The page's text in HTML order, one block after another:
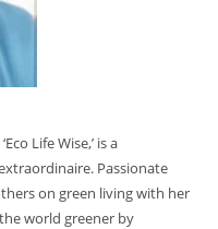
Life Wise,’ is a
Passionate
on green living with her
world greener by